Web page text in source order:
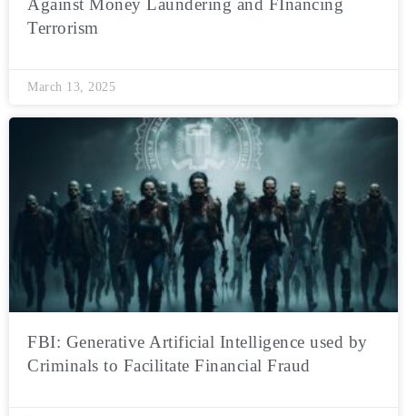
Against Money Laundering and FInancing
Terrorism
March 13, 2025
FBI: Generative Artificial Intelligence used by
Criminals to Facilitate Financial Fraud